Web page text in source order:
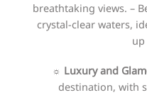
breathtaking views. –
crystal-clear waters,
☼ Luxury and
destination, with